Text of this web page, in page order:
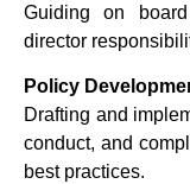
Guiding on board
director
Policy
Drafting and
conduct, and
best practices.